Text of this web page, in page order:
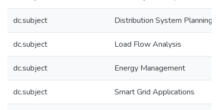
dc.subject Distribution System Planning
dc.subject Load Flow Analysis
dc.subject Energy Management
dc.subject Smart Grid Applications